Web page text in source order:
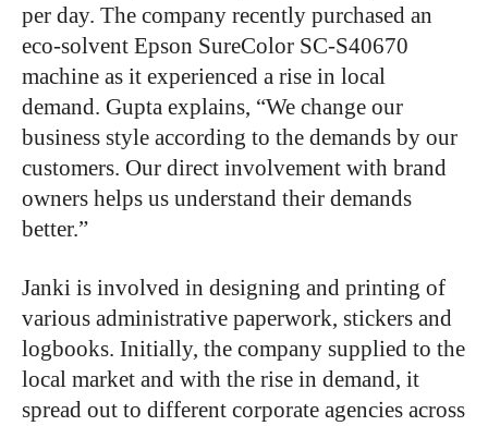
per day. The company recently purchased an
eco-solvent Epson SureColor SC-S40670
machine as it experienced a rise in local
demand. Gupta explains, “We change our
business style according to the demands by our
customers. Our direct involvement with brand
owners helps us understand their demands
better.”
Janki is involved in designing and printing of
various administrative paperwork, stickers and
logbooks. Initially, the company supplied to the
local market and with the rise in demand, it
spread out to different corporate agencies across